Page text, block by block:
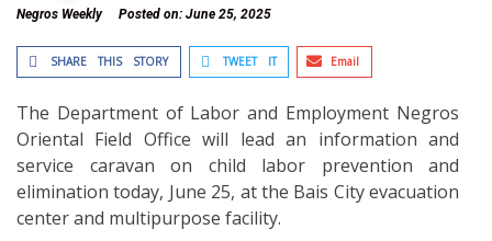
Negros Weekly Posted on: June 25, 2025
SHARE THIS STORY TWEET IT Email
The Department of Labor and Employment Negros
Oriental Field Office will lead an information and
service caravan on child labor prevention and
elimination today, June 25, at the Bais City evacuation
center and multipurpose facility.